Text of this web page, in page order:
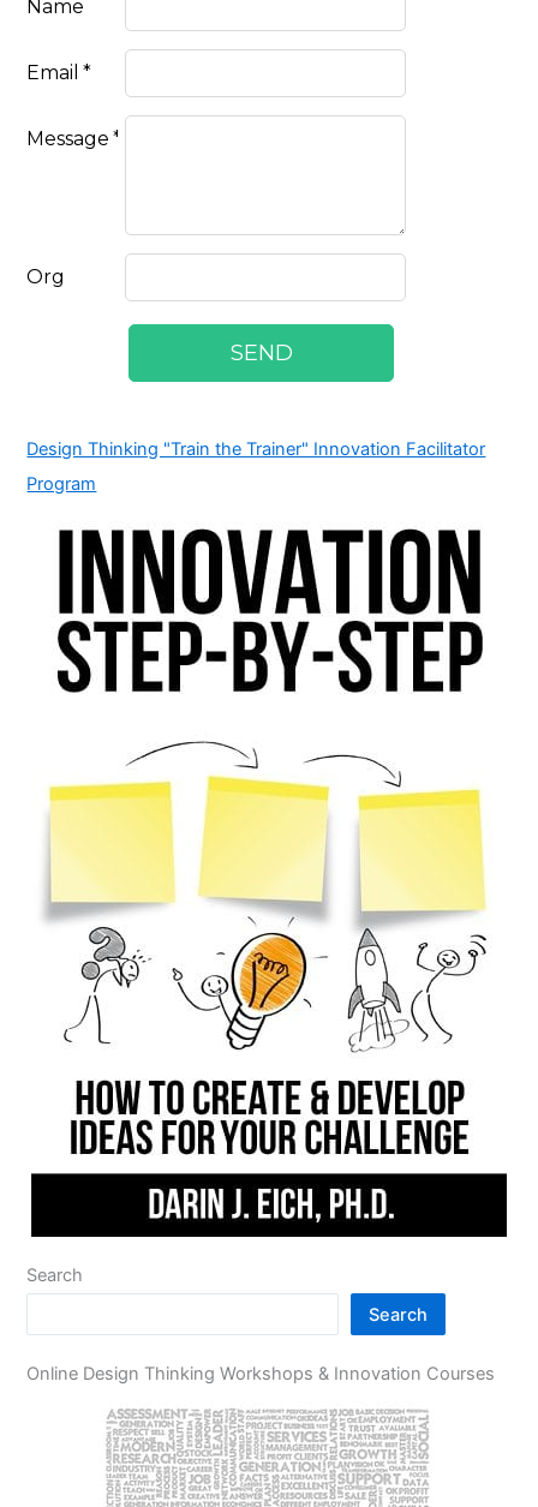
Design Thinking "Train the Trainer" Innovation Facilitator
Program
Search
Search
Online Design Thinking Workshops & Innovation Courses